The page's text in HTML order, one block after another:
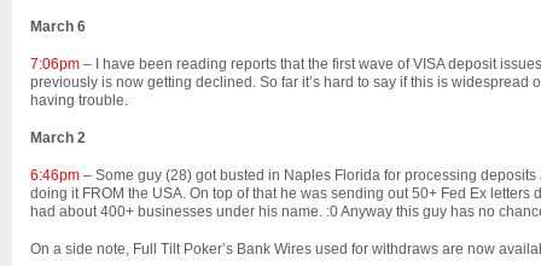
March 6
7:06pm – I have been reading reports that the first wave of VISA deposit
previously is now getting declined. So far it’s hard to say if this is
having trouble.
March 2
6:46pm – Some guy (28) got busted in Naples Florida for processing
doing it FROM the USA. On top of that he was sending out 50+ Fed Ex
had about 400+ businesses under his name. :0 Anyway this guy has no
On a side note, Full Tilt Poker’s Bank Wires used for withdraws are now